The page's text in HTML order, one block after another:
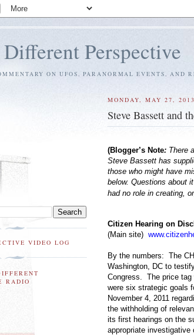
Perspective
ON UFOS, PARANORMAL EVENTS, AND
MONDAY, MAY 27, 2013
Steve Bassett and
(Blogger’s Note: There
Steve Bassett has
those who might have
below. Questions about
had no role in creating,
Citizen Hearing on
(Main site)
By the numbers: The
Washington, DC to
Congress. The price tag
were six strategic goals
November 4, 2011
the withholding of
its first hearings on the
appropriate
VIDEO LOG
RADIO